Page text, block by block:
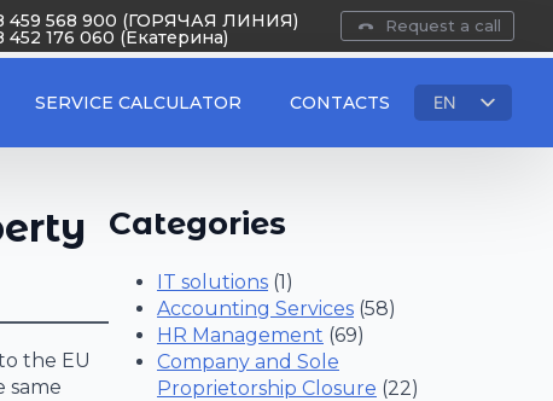
459 568 900 (ГОРЯЧАЯ ЛИНИЯ)
452 176 060 (Екатерина)
Request a call
EN
SERVICE CALCULATOR CONTACTS
the EU
same
Categories
IT solutions (1)
Accounting Services (58)
HR Management (69)
Company and Sole
Proprietorship Closure (22)